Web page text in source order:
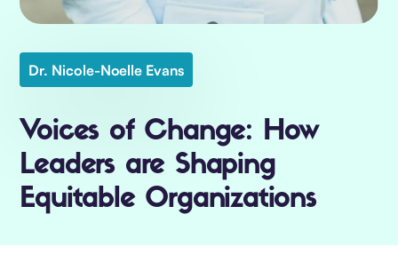
Dr. Nicole-Noelle Evans
Voices of Change: How
Leaders are Shaping
Equitable Organizations